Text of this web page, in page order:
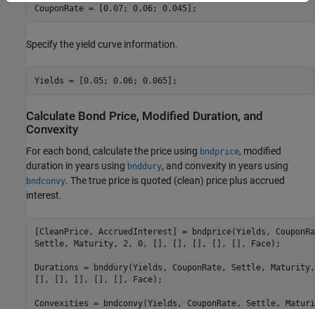
CouponRate = [0.07; 0.06; 0.045];
Specify the yield curve information.
Yields = [0.05; 0.06; 0.065];
Calculate Bond Price, Modified Duration, and
Convexity
For each bond, calculate the price using bndprice, modified
duration in years using bnddury, and convexity in years using
bndconvy. The true price is quoted (clean) price plus accrued
interest.
[CleanPrice, AccruedInterest] = bndprice(Yields,
Settle, Maturity, 2, 0, [], [], [], [], [], Face);
Durations = bnddury(Yields, CouponRate, Settle,
[], [], [], [], [], Face);
Convexities = bndconvy(Yields, CouponRate, Settle,